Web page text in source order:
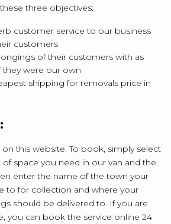
three objectives:
customer service to our business
customers
of their customers with as
they were our own
shipping for removals price in
this website. To book, simply select
space you need in our van and the
enter the name of the town your
to for collection and where your
should be delivered to. If you are
you can book the service online 24